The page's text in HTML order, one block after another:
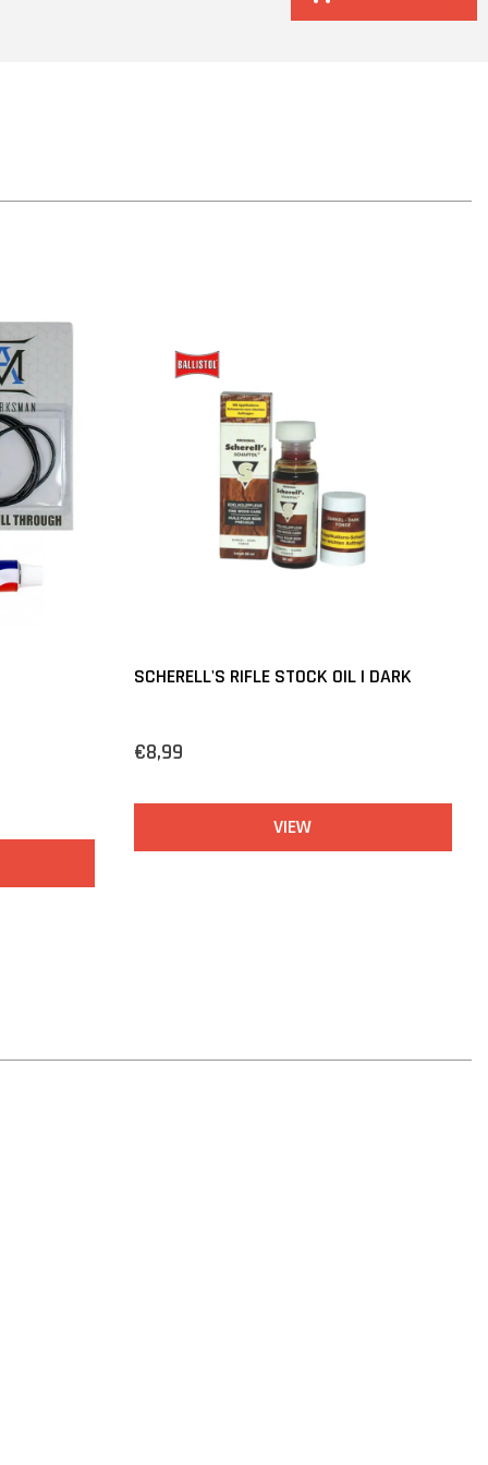
SCHERELL'S RIFLE STOCK OIL | DARK
€8,99
VIEW